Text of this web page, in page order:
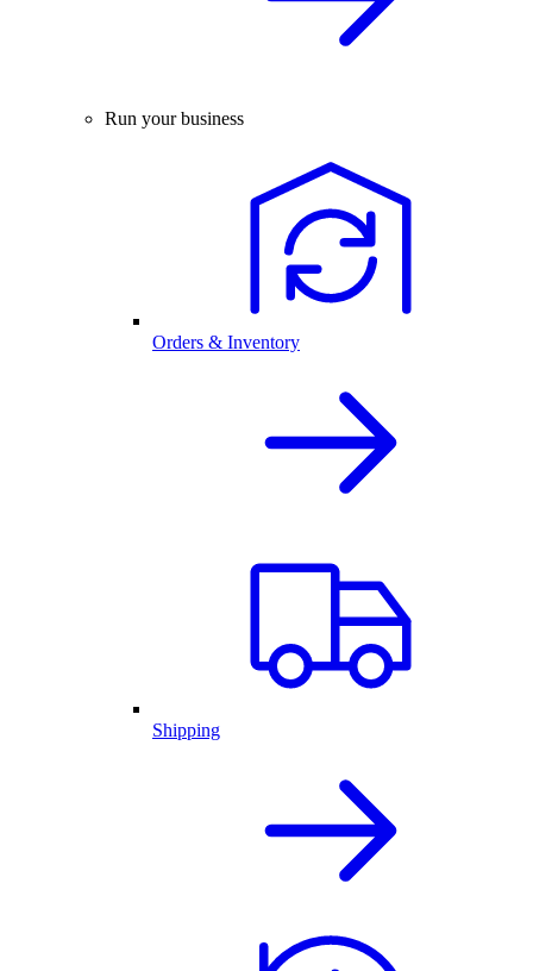
Run your business
Orders & Inventory
Shipping